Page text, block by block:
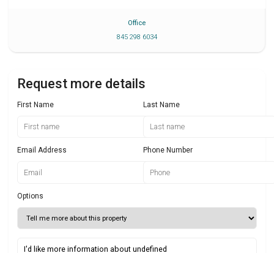
Office
845 298 6034
Request more details
First Name Last Name
Email Address Phone Number
Options